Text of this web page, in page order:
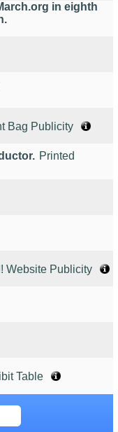
in eighth
Bag Publicity
Printed
Website Publicity
Table